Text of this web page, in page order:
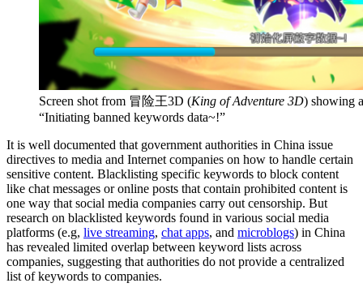
Screen shot from 冒险王3D (King of Adventure 3D) showing
“Initiating banned keywords data~!”
It is well documented that government authorities in China issue
directives to media and Internet companies on how to handle certain
sensitive content. Blacklisting specific keywords to block content
like chat messages or online posts that contain prohibited content is
one way that social media companies carry out censorship. But
research on blacklisted keywords found in various social media
platforms (e.g, live streaming, chat apps, and microblogs) in China
has revealed limited overlap between keyword lists across
companies, suggesting that authorities do not provide a centralized
list of keywords to companies.